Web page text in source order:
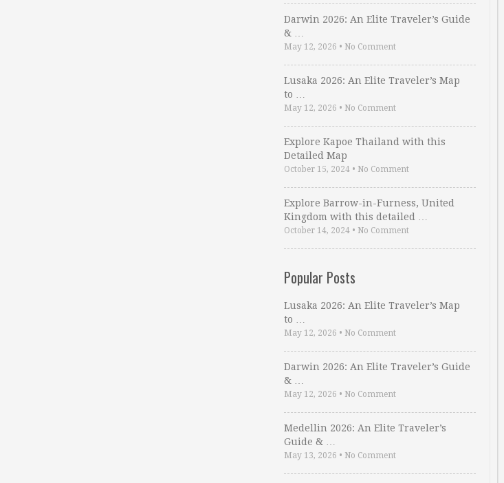
Darwin 2026: An Elite Traveler’s Guide
& …
May 12, 2026 • No Comment
Lusaka 2026: An Elite Traveler’s Map
to …
May 12, 2026 • No Comment
Explore Kapoe Thailand with this
Detailed Map
October 15, 2024 • No Comment
Explore Barrow-in-Furness, United
Kingdom with this detailed …
October 14, 2024 • No Comment
Popular Posts
Lusaka 2026: An Elite Traveler’s Map
to …
May 12, 2026 • No Comment
Darwin 2026: An Elite Traveler’s Guide
& …
May 12, 2026 • No Comment
Medellin 2026: An Elite Traveler’s
Guide & …
May 13, 2026 • No Comment